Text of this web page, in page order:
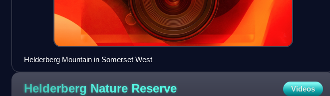
Helderberg Mountain in Somerset West
Helderberg Nature Reserve Videos